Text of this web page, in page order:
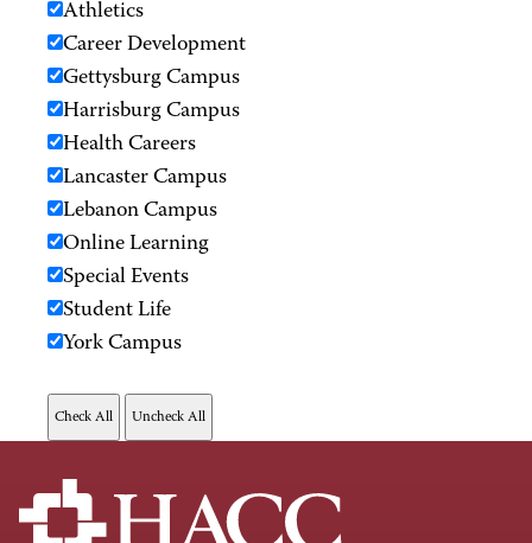
Athletics
Career Development
Gettysburg Campus
Harrisburg Campus
Health Careers
Lancaster Campus
Lebanon Campus
Online Learning
Special Events
Student Life
York Campus